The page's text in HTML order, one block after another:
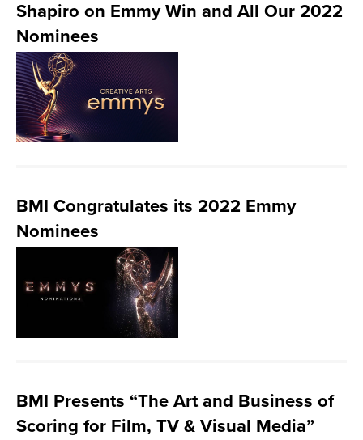
Shapiro on Emmy Win and All Our 2022
Nominees
BMI Congratulates its 2022 Emmy
Nominees
BMI Presents “The Art and Business of
Scoring for Film, TV & Visual Media”